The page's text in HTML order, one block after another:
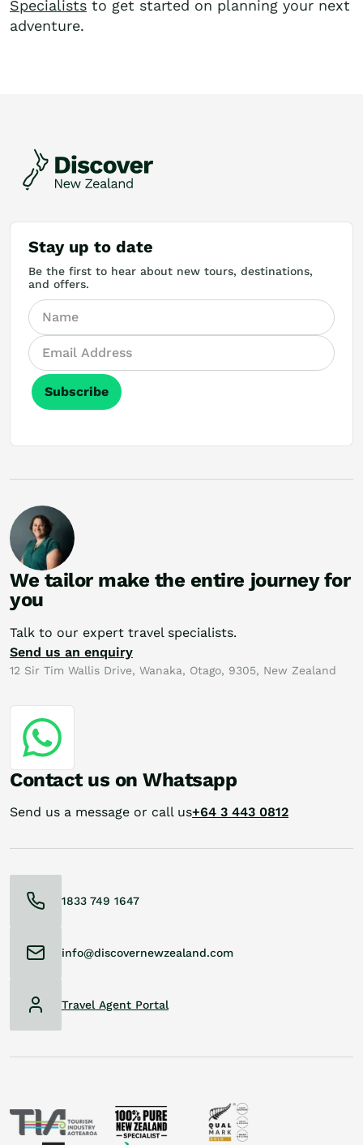
Specialists to get started on planning your next
adventure.
Stay up to date
Be the first to hear about new tours, destinations,
and offers.
Subscribe
We tailor make the entire journey for
you
Talk to our expert travel specialists.
Send us an enquiry
12 Sir Tim Wallis Drive, Wanaka, Otago, 9305, New Zealand
Contact us on Whatsapp
Send us a message or call us+64 3 443 0812
1833 749 1647
info@discovernewzealand.com
Travel Agent Portal